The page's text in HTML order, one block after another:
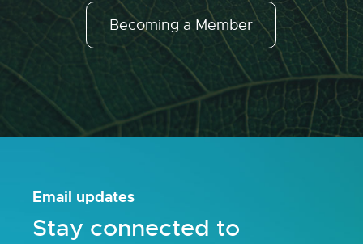
Becoming a Member
Email updates
Stay connected to